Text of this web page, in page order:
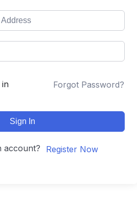
in Forgot Password?
Sign In
account? Register Now